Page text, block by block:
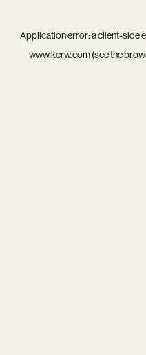
Application error: aclient-side
www.kcrw.com(see the